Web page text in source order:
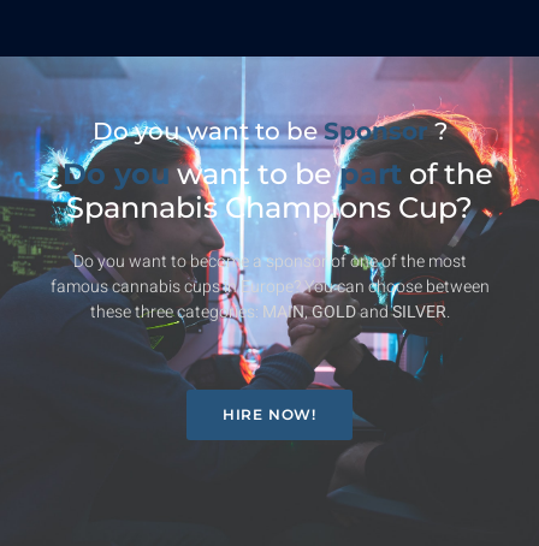
Do you want to beSponsor ?
¿Do youwant to bepart of the
Spannabis Champions Cup?
Do you want to become a sponsor of one of the most
famous cannabis cups in Europe? You can choose between
these three categories: MAIN,GOLDandSILVER.
HIRE NOW!